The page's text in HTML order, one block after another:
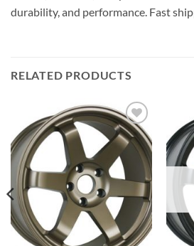
durability, and performance. Fast
RELATED PRODUCTS
Add to
Wishlist